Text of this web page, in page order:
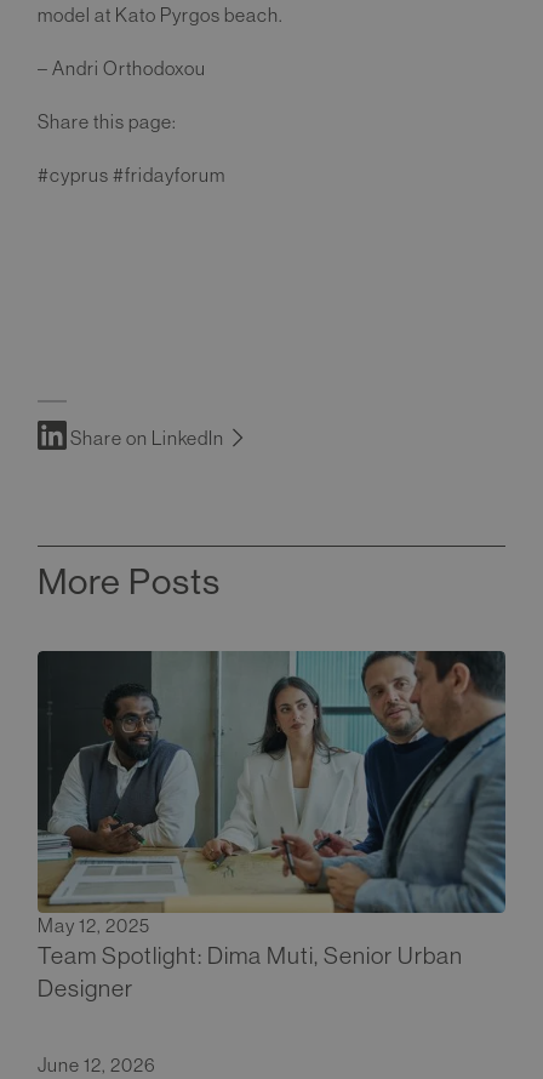
model at Kato Pyrgos beach.
– Andri Orthodoxou
Share this page:
#cyprus #fridayforum
Share on LinkedIn
More Posts
May 12, 2025
Team Spotlight: Dima Muti, Senior Urban
Designer
June 12, 2026